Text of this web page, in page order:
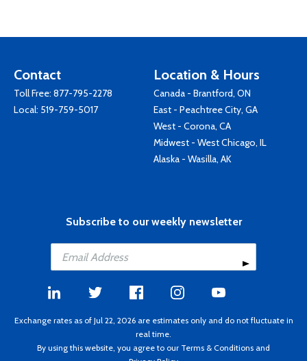
Contact
Toll Free: 877-795-2278
Local: 519-759-5017
Location & Hours
Canada - Brantford, ON
East - Peachtree City, GA
West - Corona, CA
Midwest - West Chicago, IL
Alaska - Wasilla, AK
Subscribe to our weekly newsletter
Exchange rates as of Jul 22, 2026 are estimates only and do not fluctuate in
real time.
By using this website, you agree to our Terms & Conditions and